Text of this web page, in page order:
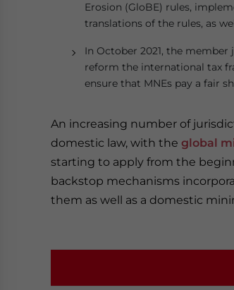
Erosion (GloBE) rules,
translations of the rules, as
In October 2021, the
reform the international tax
ensure that MNEs pay a fair
An increasing number of
domestic law, with the global
starting to apply from the
backstop mechanisms
them as well as a domestic